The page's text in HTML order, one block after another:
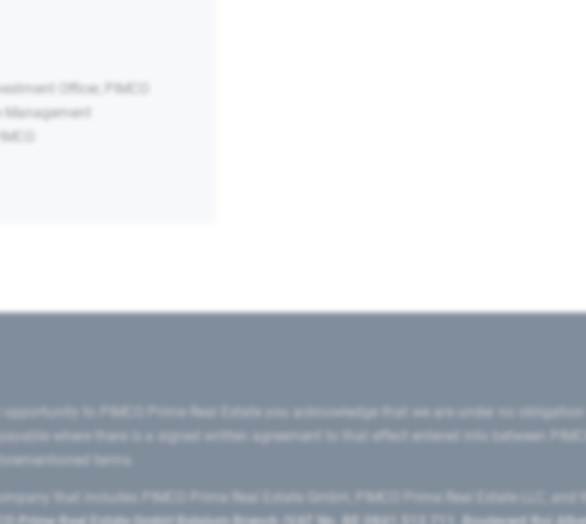
Officer, PIMCO
Management
to PIMCO Prime Real Estate you acknowledge that we are under no
where there is a signed written agreement to that effect entered into between
terms.
that includes PIMCO Prime Real Estate GmbH, PIMCO Prime Real Estate LLC,